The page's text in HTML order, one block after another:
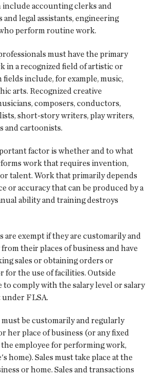
accounting clerks and
and legal assistants, engineering
perform routine work.
must have the primary
in a recognized field of artistic or
fields include, for example, music,
arts. Recognized creative
composers, conductors,
short-story writers, play writers,
and cartoonists.
factor is whether and to what
work that requires invention,
talent. Work that primarily depends
or accuracy that can be produced by a
ability and training destroys
are exempt if they are customarily and
their places of business and have
sales or obtaining orders or
for the use of facilities. Outside
to comply with the salary level or salary
under FLSA.
be customarily and regularly
her place of business (or any fixed
employee for performing work,
home). Sales must take place at the
or home. Sales and transactions